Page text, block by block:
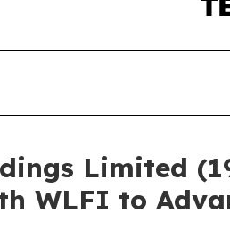
Limited
WLFI to